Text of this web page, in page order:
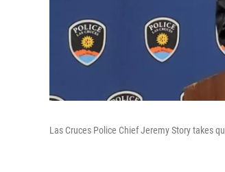
Las Cruces Police Chief Jeremy Story takes